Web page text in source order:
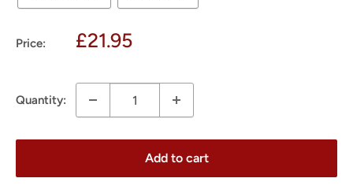
Price:
Sale
£21.95
Quantity:
Add to cart